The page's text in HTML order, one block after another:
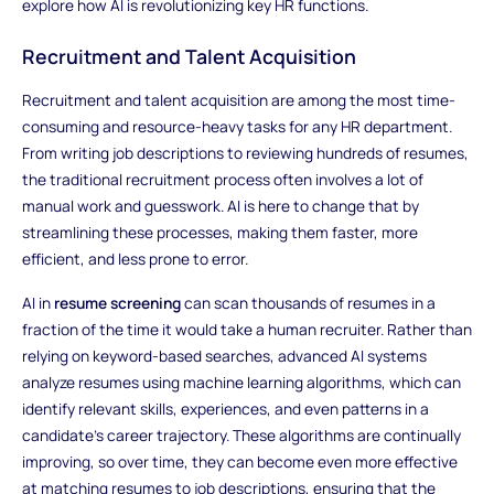
explore how AI is revolutionizing key HR functions.
Recruitment and Talent Acquisition
Recruitment and talent acquisition are among the most time-
consuming and resource-heavy tasks for any HR department.
From writing job descriptions to reviewing hundreds of resumes,
the traditional recruitment process often involves a lot of
manual work and guesswork. AI is here to change that by
streamlining these processes, making them faster, more
efficient, and less prone to error.
AI in resume screeningcan scan thousands of resumes in a
fraction of the time it would take a human recruiter. Rather than
relying on keyword-based searches, advanced AI systems
analyze resumes using machine learning algorithms, which can
identify relevant skills, experiences, and even patterns in a
candidate’s career trajectory. These algorithms are continually
improving, so over time, they can become even more effective
at matching resumes to job descriptions, ensuring that the